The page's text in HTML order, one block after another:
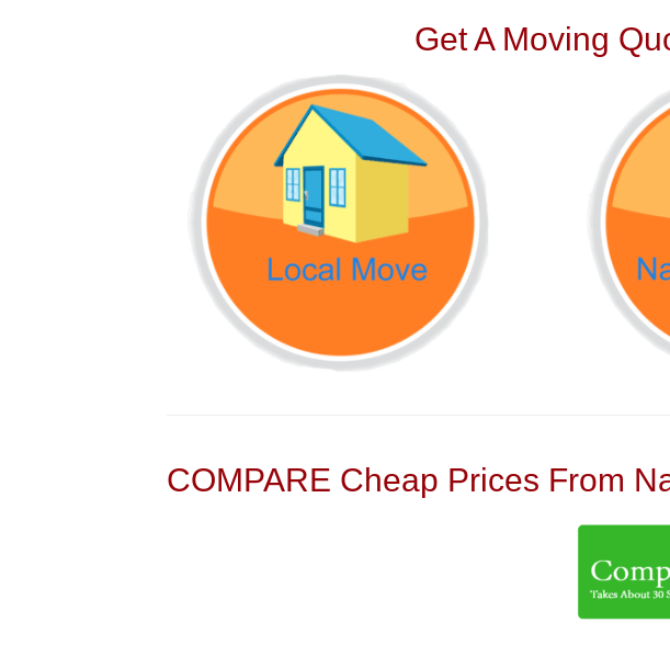
Get A Moving
COMPARE Cheap Prices From